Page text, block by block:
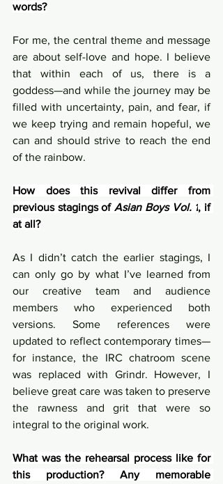
words?
For me, the central theme and message
are about self-love and hope. I believe
that within each of us, there is a
goddess—and while the journey may be
filled with uncertainty, pain, and fear, if
we keep trying and remain hopeful, we
can and should strive to reach the end
of the rainbow.
How does this revival differ from
previous stagings of Asian Boys Vol. 1, if
at all?
As I didn’t catch the earlier stagings, I
can only go by what I’ve learned from
our creative team and audience
members who experienced both
versions. Some references were
updated to reflect contemporary times—
for instance, the IRC chatroom scene
was replaced with Grindr. However, I
believe great care was taken to preserve
the rawness and grit that were so
integral to the original work.
What was the rehearsal process like for
this production? Any memorable